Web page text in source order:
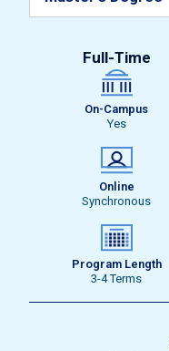
Full-Time
On-Campus
Yes
Online
Synchronous
Program Length
3-4 Terms